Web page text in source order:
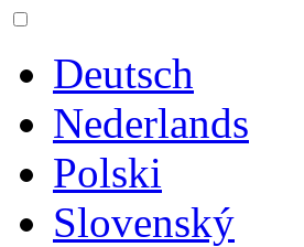
Deutsch
Nederlands
Polski
Slovenský